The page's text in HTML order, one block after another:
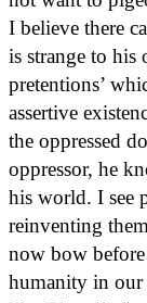
I believe there
is strange to his
pretentions’
assertive
the oppressed
oppressor, he
his world. I see
reinventing
now bow
humanity in our